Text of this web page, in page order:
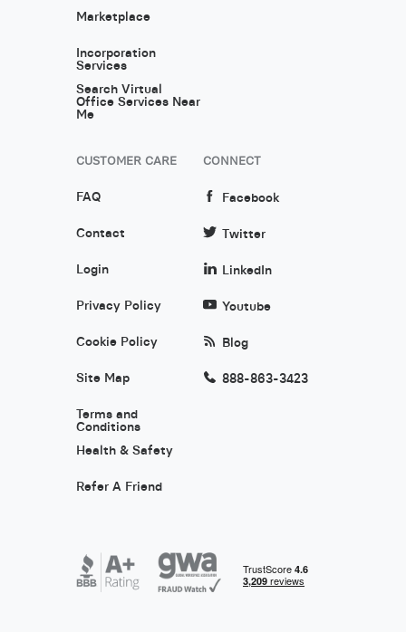
Marketplace
Incorporation
Services
Search Virtual
Office Services Near
Me
CUSTOMER CARE
FAQ
Contact
Login
Privacy Policy
Cookie Policy
Site Map
Terms and
Conditions
Health & Safety
Refer A Friend
CONNECT
Facebook
Twitter
LinkedIn
Youtube
Blog
888-863-3423